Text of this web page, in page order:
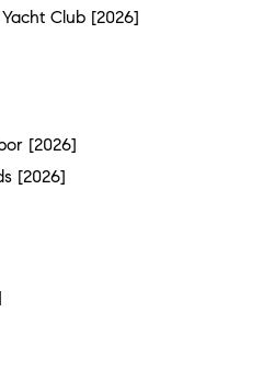
Club [2026]
[2026]
[2026]